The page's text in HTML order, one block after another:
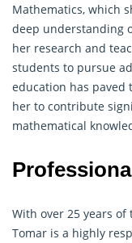
Mathematics, which
deep understanding
her research and
students to pursue
education has paved
her to contribute
mathematical
With over 25 years of
Tomar is a highly